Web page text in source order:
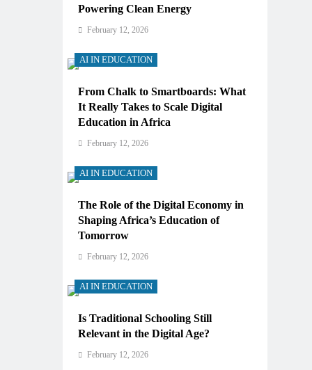
Powering Clean Energy
February 12, 2026
AI IN EDUCATION
From Chalk to Smartboards: What
It Really Takes to Scale Digital
Education in Africa
February 12, 2026
AI IN EDUCATION
The Role of the Digital Economy in
Shaping Africa’s Education of
Tomorrow
February 12, 2026
AI IN EDUCATION
Is Traditional Schooling Still
Relevant in the Digital Age?
February 12, 2026